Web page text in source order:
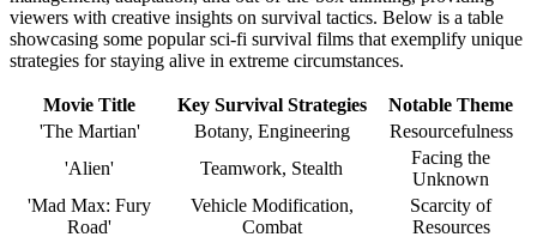
viewers with creative insights on survival tactics. Below is a table
showcasing some popular sci-fi survival films that exemplify unique
strategies for staying alive in extreme circumstances.
Movie Title Key Survival Strategies
Notable Theme
'The Martian'
Botany, Engineering
Resourcefulness
'Alien'
Teamwork, Stealth
Facing the
Unknown
'Mad Max: Fury
Road'
Vehicle Modification,
Combat
Scarcity of
Resources